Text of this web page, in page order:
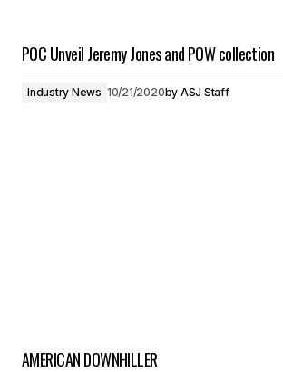
POC Unveil Jeremy Jones and POW collection
Industry News 10/21/2020by ASJ Staff
AMERICAN DOWNHILLER